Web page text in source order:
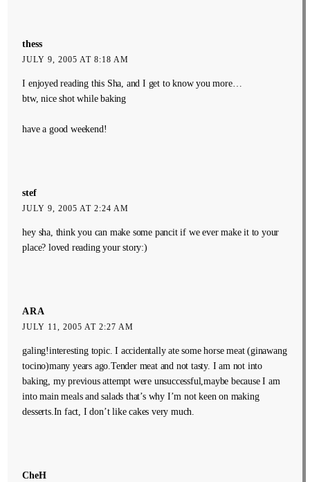
thess
JULY 9, 2005 AT 8:18 AM
I enjoyed reading this Sha, and I get to know you more…
btw, nice shot while baking
have a good weekend!
stef
JULY 9, 2005 AT 2:24 AM
hey sha, think you can make some pancit if we ever make it to your
place? loved reading your story:)
ARA
JULY 11, 2005 AT 2:27 AM
galing!interesting topic. I accidentally ate some horse meat (ginawang
tocino)many years ago.Tender meat and not tasty. I am not into
baking, my previous attempt were unsuccessful,maybe because I am
into main meals and salads that’s why I’m not keen on making
desserts.In fact, I don’t like cakes very much.
CheH